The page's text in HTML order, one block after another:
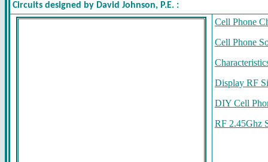
Circuits designed by David Johnson, P.E. :
Cell Phone
Cell Phone
Display RF
DIY Cell
RF 2.45Ghz